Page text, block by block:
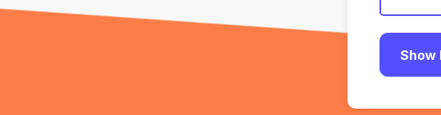
Show